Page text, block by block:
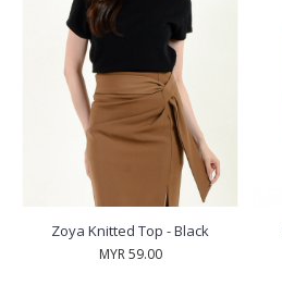
Zoya Knitted Top - Black
MYR 59.00